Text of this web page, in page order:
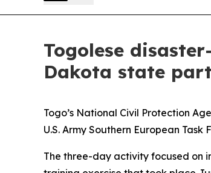
Togolese
Dakota state
Togo’s National Civil Protection
U.S. Army Southern European Task
The three-day activity focused on